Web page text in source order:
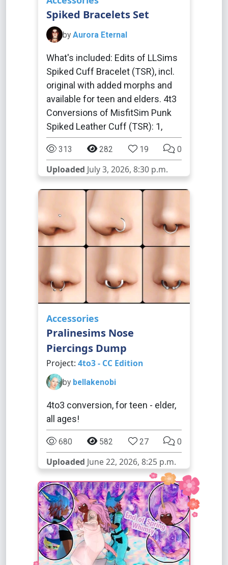
Spiked Bracelets Set
by Aurora Eternal
What's included: Edits of LLSims
Spiked Cuff Bracelet (TSR), incl.
original with added morphs and
available for teen and elders. 4t3
Conversions of MisfitSim Punk
Spiked Leather Cuff (TSR): 1,
313 282 19 0
Uploaded July 3, 2026, 8:30 p.m.
Accessories
Pralinesims Nose
Piercings Dump
Project: 4to3 - CC Edition
by bellakenobi
4to3 conversion, for teen - elder,
all ages!
680 582 27 0
Uploaded June 22, 2026, 8:25 p.m.